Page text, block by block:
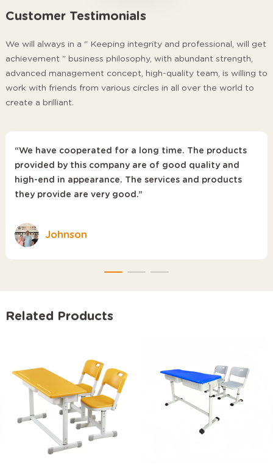
Customer Testimonials
We will always in a " Keeping integrity and professional, will get
achievement " business philosophy, with abundant strength,
advanced management concept, high-quality team, is willing to
work with friends from various circles in all over the world to
create a brilliant.
“We have cooperated for a long time. The products
provided by this company are of good quality and
high-end in appearance. The services and products
they provide are very good.”
Johnson
Related Products